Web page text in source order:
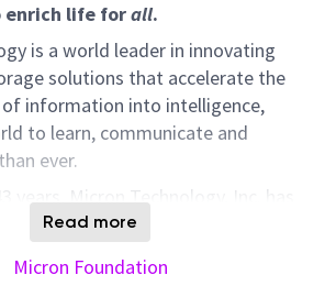
life forall.
is a world leader in innovating
solutions that accelerate the
information into intelligence,
to learn, communicate and
ever.
years, Micron Technology, Inc. has
with the world’s most
team of visionaries and
Read more
Micron Foundation